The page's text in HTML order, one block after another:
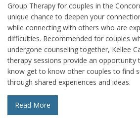
Group Therapy for couples in the
unique chance to deepen your
while connecting with others who are
difficulties. Recommended for couples
undergone counseling together, Kellee
therapy sessions provide an
know get to know other couples to find
through shared experiences and ideas.
Read More